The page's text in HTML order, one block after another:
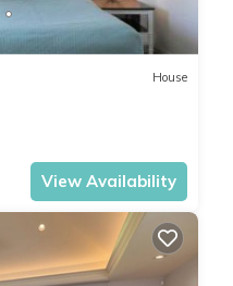
House
View Availability